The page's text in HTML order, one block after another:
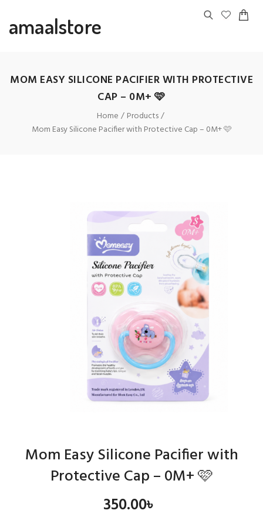
amaalstore
MOM EASY SILICONE PACIFIER WITH PROTECTIVE
CAP – 0M+ 🩷
Home
Products
Mom Easy Silicone Pacifier with Protective Cap – 0M+ 🩷
Mom Easy Silicone Pacifier with
Protective Cap – 0M+ 🩷
350.00৳